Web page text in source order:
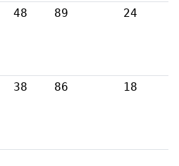
48 89 24
38 86 18